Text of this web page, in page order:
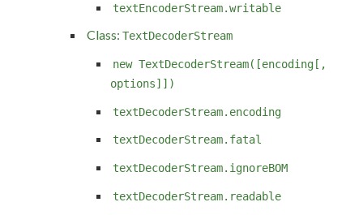
textEncoderStream.writable
Class: TextDecoderStream
new TextDecoderStream([encoding[,
options]])
textDecoderStream.encoding
textDecoderStream.fatal
textDecoderStream.ignoreBOM
textDecoderStream.readable